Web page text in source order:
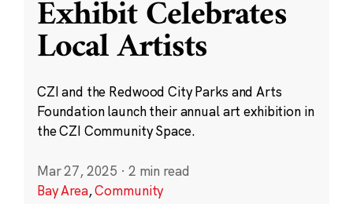
Exhibit Celebrates
Local Artists
CZI and the Redwood City Parks and Arts
Foundation launch their annual art exhibition in
the CZI Community Space.
Mar 27, 2025 · 2 min read
Bay Area,Community